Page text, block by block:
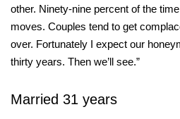
other. Ninety-nine percent of the
moves. Couples tend to get
over. Fortunately I expect our
thirty years. Then we’ll see.”
Married 31 years